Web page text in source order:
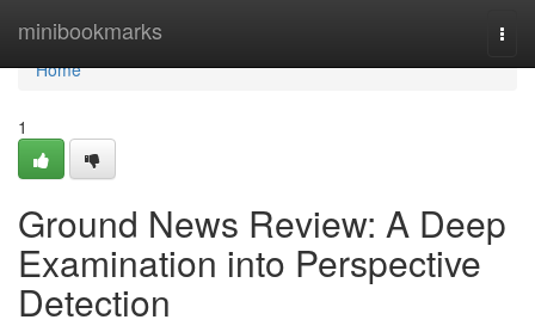
minibookmarks
Home
Home
1
Ground News Review: A Deep
Examination into Perspective
Detection